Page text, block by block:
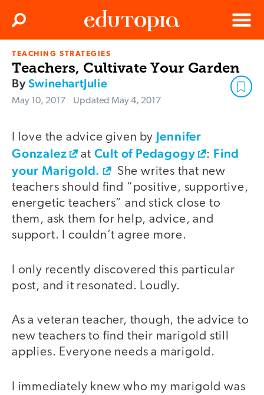
Edutopia
Menu
Search
TEACHING STRATEGIES
Teachers, Cultivate Your Garden
BySwinehartJulie
May 10, 2017 Updated May 4, 2017
I love the advice given by Jennifer
Gonzalez
at Cult of Pedagogy : Find
your Marigold.
She writes that new
teachers should find “positive, supportive,
energetic teachers” and stick close to
them, ask them for help, advice, and
support. I couldn’t agree more.
I only recently discovered this particular
post, and it resonated. Loudly.
As a veteran teacher, though, the advice to
new teachers to find their marigold still
applies. Everyone needs a marigold.
I immediately knew who my marigold was